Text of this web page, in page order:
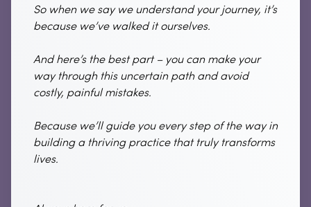
So when we say we understand your journey, it’s
because we’ve walked it ourselves.
And here’s the best part – you can make your
way through this uncertain path and avoid
costly, painful mistakes.
Because we’ll guide you every step of the way in
building a thriving practice that truly transforms
lives.